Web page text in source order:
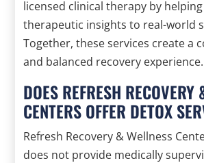
licensed clinical therapy by
therapeutic insights to real-world
Together, these services create a
and balanced recovery experience.
DOES REFRESH RECOVERY
CENTERS OFFER DETOX
Refresh Recovery & Wellness
does not provide medically